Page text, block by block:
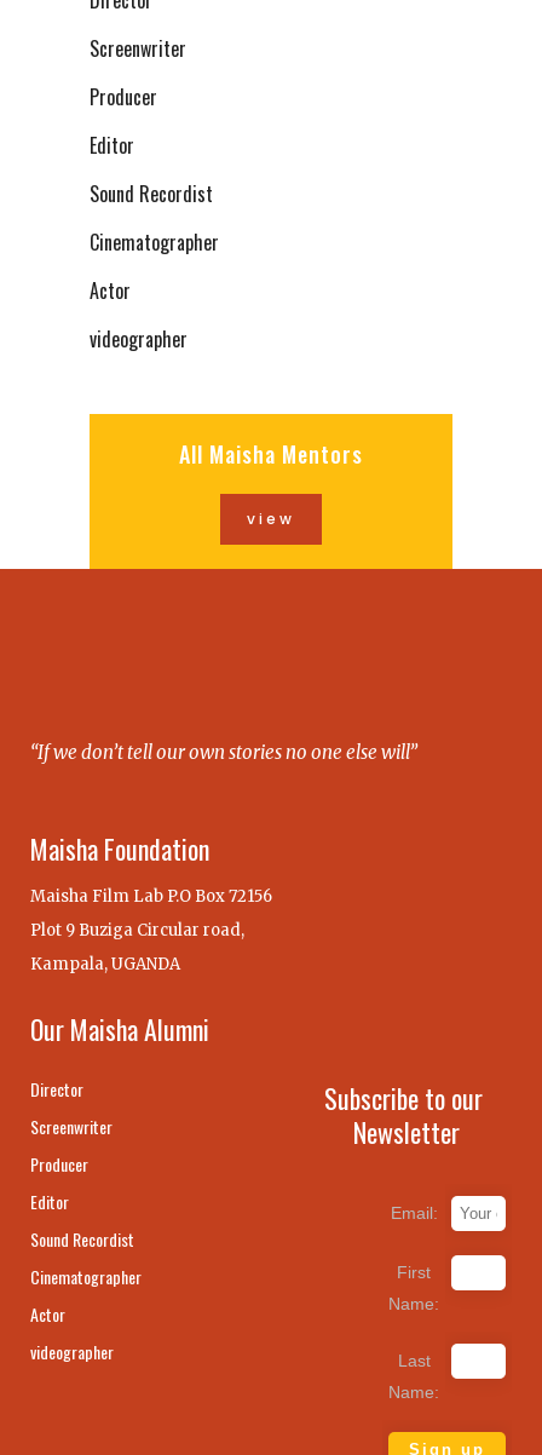
Screenwriter
Producer
Editor
Sound Recordist
Cinematographer
Actor
videographer
All Maisha Mentors
view
“If we don’t tell our own stories no one else will”
Maisha Foundation
Maisha Film Lab P.O Box 72156
Plot 9 Buziga Circular road,
Kampala, UGANDA
Our Maisha Alumni
Director
Screenwriter
Producer
Editor
Sound Recordist
Cinematographer
Actor
videographer
Subscribe to our
Newsletter
Email:
First
Name:
Last
Name: